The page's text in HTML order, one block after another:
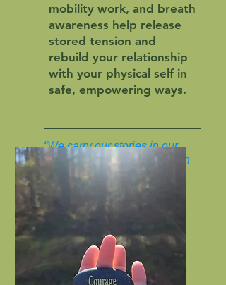
mobility work, and breath
awareness help release
stored tension and
rebuild your relationship
with your physical self in
safe, empowering ways.
“We carry our stories in our
bodies. Healing begins when
we learn to listen.”